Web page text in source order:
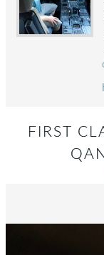
FIRST